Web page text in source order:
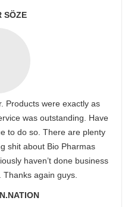
SÖZE
Products were exactly as
was outstanding. Have
to do so. There are plenty
shit about Bio Pharmas
haven’t done business
again guys.